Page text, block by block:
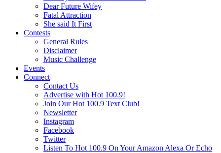
Dear Future Wifey
Fatal Attraction
She said It First
Contests
General Rules
Disclaimer
Music Challenge
Events
Connect
Contact Us
Advertise with Hot 100.9!
Join Our Hot 100.9 Text Club!
Newsletter
Instagram
Facebook
Twitter
Listen To Hot 100.9 On Your Amazon Alexa Or Echo